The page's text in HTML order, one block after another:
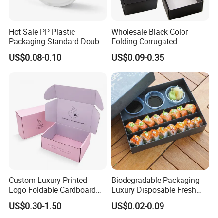
Hot Sale PP Plastic
Packaging Standard Double
Opening Round Oral Pouch
Can
US$0.08-0.10
Wholesale Black Color
Folding Corrugated
Cardboard Shipping Mailer
Boxes
US$0.09-0.35
Custom Luxury Printed
Logo Foldable Cardboard
Kraft Paper Box Perfume
Clothes Shoes Jewelry
US$0.30-1.50
Biodegradable Packaging
Luxury Disposable Fresh
Packaging Sushi Box Food
Boxes Container with Sauce
US$0.02-0.09